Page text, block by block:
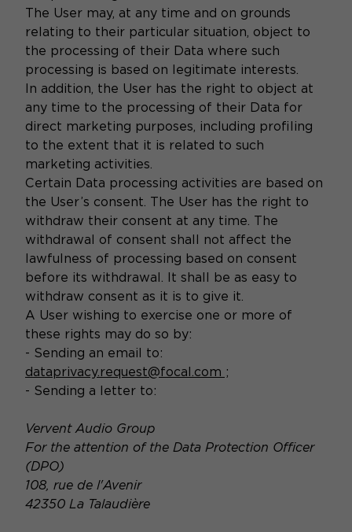
The User may, at any time and on grounds
relating to their particular situation, object to
the processing of their Data where such
processing is based on legitimate interests.
In addition, the User has the right to object at
any time to the processing of their Data for
direct marketing purposes, including profiling
to the extent that it is related to such
marketing activities.
Certain Data processing activities are based on
the User’s consent. The User has the right to
withdraw their consent at any time. The
withdrawal of consent shall not affect the
lawfulness of processing based on consent
before its withdrawal. It shall be as easy to
withdraw consent as it is to give it.
A User wishing to exercise one or more of
these rights may do so by:
- Sending an email to:
dataprivacy.request@focal.com ;
- Sending a letter to:
Vervent Audio Group
For the attention of the Data Protection Officer
(DPO)
108, rue de l'Avenir
42350 La Talaudière